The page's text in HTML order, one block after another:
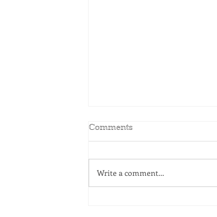
Comments
Write a comment...